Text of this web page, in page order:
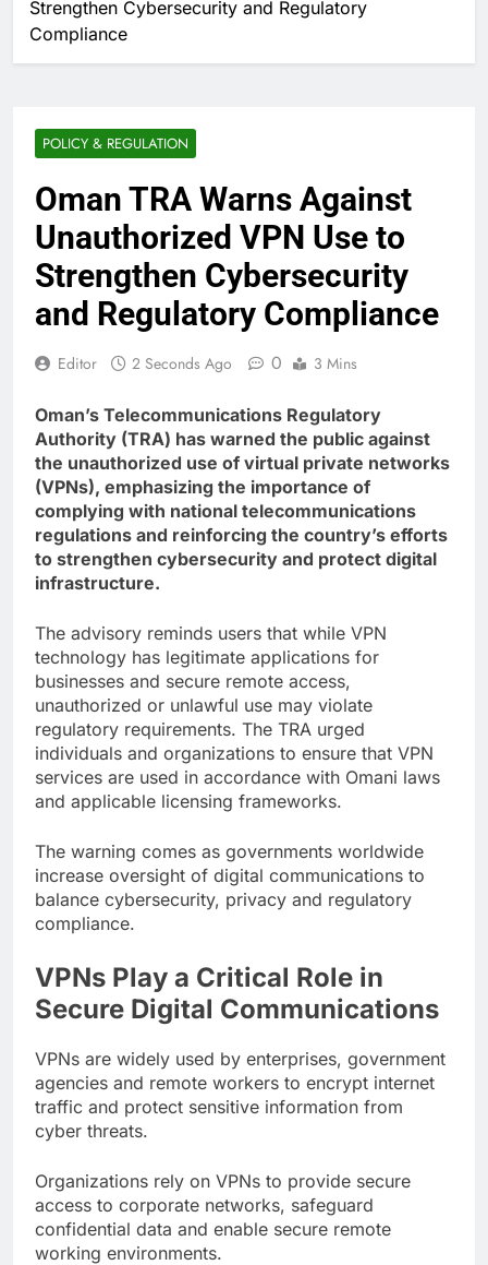
Strengthen Cybersecurity and Regulatory
Compliance
POLICY & REGULATION
Oman TRA Warns Against
Unauthorized VPN Use to
Strengthen Cybersecurity
and Regulatory Compliance
Editor 2 Seconds Ago 0 3 Mins
Oman’s Telecommunications Regulatory
Authority (TRA) has warned the public against
the unauthorized use of virtual private networks
(VPNs), emphasizing the importance of
complying with national telecommunications
regulations and reinforcing the country’s efforts
to strengthen cybersecurity and protect digital
infrastructure.
The advisory reminds users that while VPN
technology has legitimate applications for
businesses and secure remote access,
unauthorized or unlawful use may violate
regulatory requirements. The TRA urged
individuals and organizations to ensure that VPN
services are used in accordance with Omani laws
and applicable licensing frameworks.
The warning comes as governments worldwide
increase oversight of digital communications to
balance cybersecurity, privacy and regulatory
compliance.
VPNs Play a Critical Role in
Secure Digital Communications
VPNs are widely used by enterprises, government
agencies and remote workers to encrypt internet
traffic and protect sensitive information from
cyber threats.
Organizations rely on VPNs to provide secure
access to corporate networks, safeguard
confidential data and enable secure remote
working environments.